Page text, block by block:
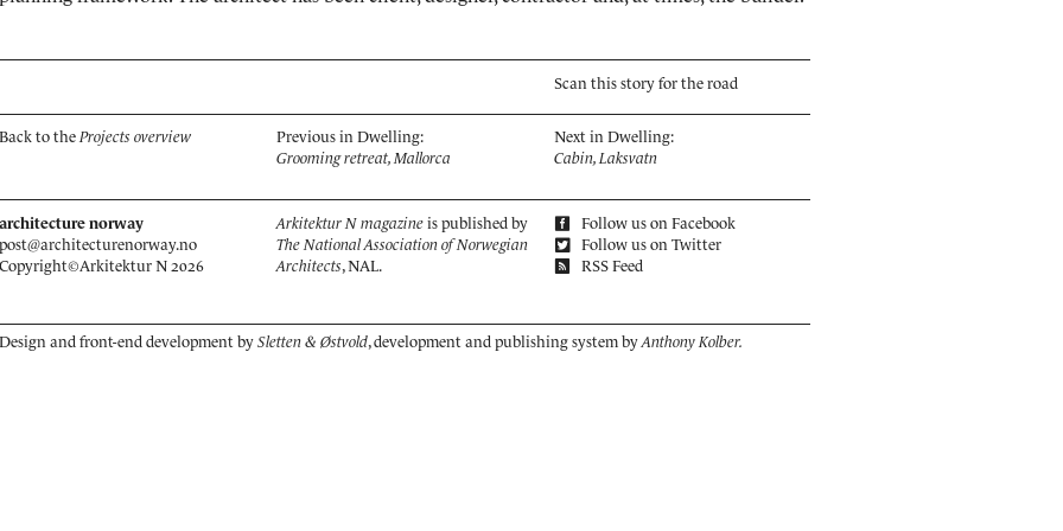
Scan this story for the road
Back to theProjects overview
Previous in Dwelling:
Grooming retreat, Mallorca
Next in Dwelling:
Cabin, Laksvatn
architecture norway
post@architecturenorway.no
Copyright©Arkitektur N 2026
Arkitektur N magazine is published by
The National Association of Norwegian
Architects, NAL.
Follow us on Facebook
Follow us on Twitter
RSS Feed
Design and front-end development by Sletten & Østvold, development and publishing system byAnthony Kolber.